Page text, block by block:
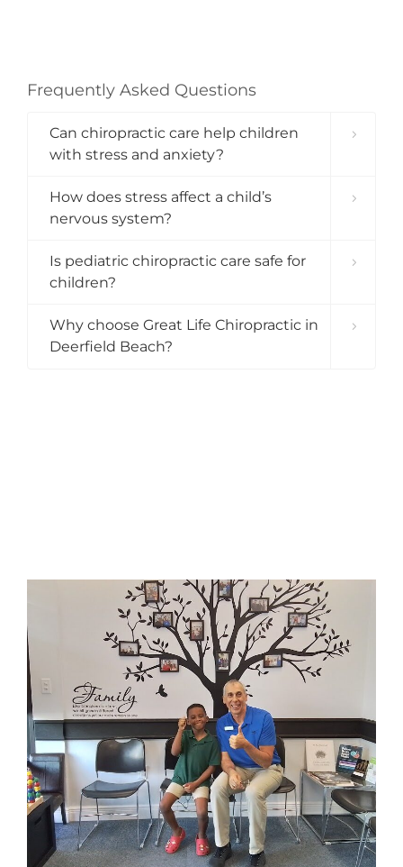
Frequently Asked Questions
Can chiropractic care help children
with stress and anxiety?
How does stress affect a child’s
nervous system?
Is pediatric chiropractic care safe for
children?
Why choose Great Life Chiropractic in
Deerfield Beach?